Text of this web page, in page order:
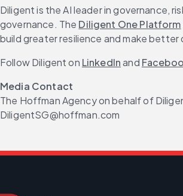
Diligent is the AI leader in governance,
governance. The Diligent One Platform
build greater resilience and make better
Follow Diligent on LinkedIn and
Media Contact
The Hoffman Agency on behalf of
DiligentSG@hoffman.com